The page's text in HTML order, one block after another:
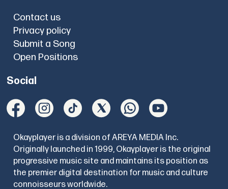
Contact us
Privacy policy
Submit a Song
Open Positions
Social
Okayplayer is a division of AREYA MEDIA Inc.
Originally launched in 1999, Okayplayer is the original
progressive music site and maintains its position as
the premier digital destination for music and culture
connoisseurs worldwide.